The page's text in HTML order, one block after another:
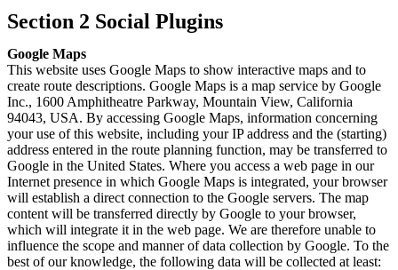
Section 2 Social Plugins
Google Maps
This website uses Google Maps to show interactive maps and to
create route descriptions. Google Maps is a map service by Google
Inc., 1600 Amphitheatre Parkway, Mountain View, California
94043, USA. By accessing Google Maps, information concerning
your use of this website, including your IP address and the (starting)
address entered in the route planning function, may be transferred to
Google in the United States. Where you access a web page in our
Internet presence in which Google Maps is integrated, your browser
will establish a direct connection to the Google servers. The map
content will be transferred directly by Google to your browser,
which will integrate it in the web page. We are therefore unable to
influence the scope and manner of data collection by Google. To the
best of our knowledge, the following data will be collected at least: